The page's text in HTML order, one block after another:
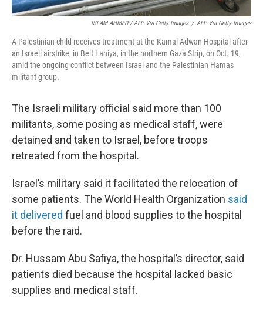
ISLAM AHMED / AFP Via Getty Images / AFP Via Getty Images
A Palestinian child receives treatment at the Kamal Adwan Hospital after
an Israeli airstrike, in Beit Lahiya, in the northern Gaza Strip, on Oct. 19,
amid the ongoing conflict between Israel and the Palestinian Hamas
militant group.
The Israeli military official said more than 100
militants, some posing as medical staff, were
detained and taken to Israel, before troops
retreated from the hospital.
Israel’s military said it facilitated the relocation of
some patients. The World Health Organization said
it delivered fuel and blood supplies to the hospital
before the raid.
Dr. Hussam Abu Safiya, the hospital’s director, said
patients died because the hospital lacked basic
supplies and medical staff.